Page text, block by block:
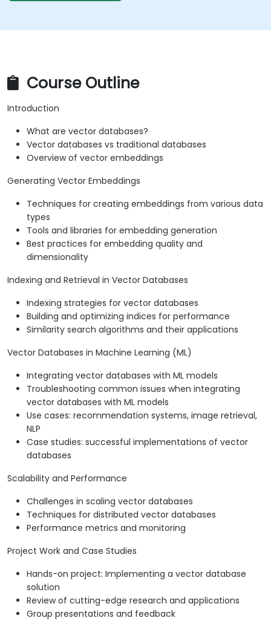
Course Outline
Introduction
What are vector databases?
Vector databases vs traditional databases
Overview of vector embeddings
Generating Vector Embeddings
Techniques for creating embeddings from various data
types
Tools and libraries for embedding generation
Best practices for embedding quality and
dimensionality
Indexing and Retrieval in Vector Databases
Indexing strategies for vector databases
Building and optimizing indices for performance
Similarity search algorithms and their applications
Vector Databases in Machine Learning (ML)
Integrating vector databases with ML models
Troubleshooting common issues when integrating
vector databases with ML models
Use cases: recommendation systems, image retrieval,
NLP
Case studies: successful implementations of vector
databases
Scalability and Performance
Challenges in scaling vector databases
Techniques for distributed vector databases
Performance metrics and monitoring
Project Work and Case Studies
Hands-on project: Implementing a vector database
solution
Review of cutting-edge research and applications
Group presentations and feedback